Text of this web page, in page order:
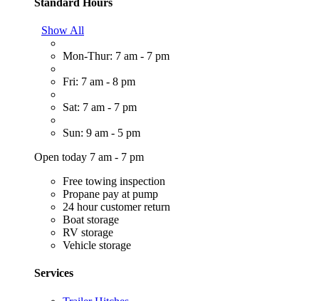
Show All
Mon-Thur: 7 am - 7 pm
Fri: 7 am - 8 pm
Sat: 7 am - 7 pm
Sun: 9 am - 5 pm
Open today 7 am - 7 pm
Free towing inspection
Propane pay at pump
24 hour customer return
Boat storage
RV storage
Vehicle storage
Services